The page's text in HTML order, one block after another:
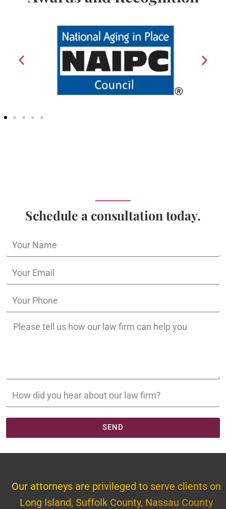
Schedule a consultation today.
SEND
Our attorneys are privileged to serve clients on
Long Island, Suffolk County, Nassau County